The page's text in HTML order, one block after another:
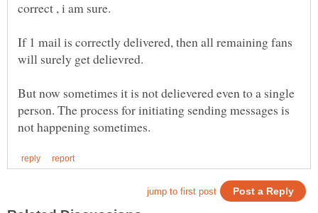
If 1 mail is correctly delivered, then all remaining fans
But now sometimes it is not delievered even to a single
person. The process for initiating sending messages is